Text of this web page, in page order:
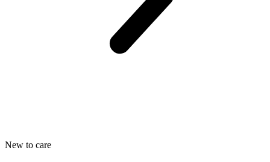
New to care